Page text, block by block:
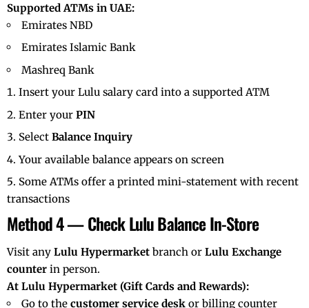
Supported ATMs in UAE:
Emirates NBD
Emirates Islamic Bank
Mashreq Bank
Insert your Lulu salary card into a supported ATM
Enter your PIN
Select Balance Inquiry
Your available balance appears on screen
Some ATMs offer a printed mini-statement with recent
transactions
Method 4 — Check Lulu Balance In-Store
Visit any Lulu Hypermarket branch or Lulu Exchange
counter in person.
At Lulu Hypermarket (Gift Cards and Rewards):
Go to the customer service desk or billing counter